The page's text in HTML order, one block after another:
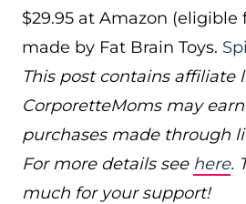
$29.95 at Amazon (eligible
made by Fat Brain Toys.
This post contains affiliate
CorporetteMoms may
purchases made through
For more details see here.
much for your support!